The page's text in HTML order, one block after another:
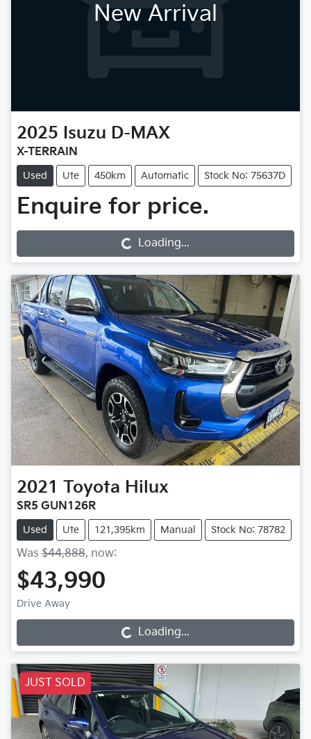
New Arrival
2025 Isuzu D-MAX
X-TERRAIN
Used Ute 450km Automatic Stock No: 75637D
Enquire for price.
Loading... Loading...
2021 Toyota Hilux
SR5 GUN126R
Used Ute 121,395km Manual Stock No: 78782
Was $44,888, now:
$43,990
Drive Away
Loading... Loading...
JUST SOLD